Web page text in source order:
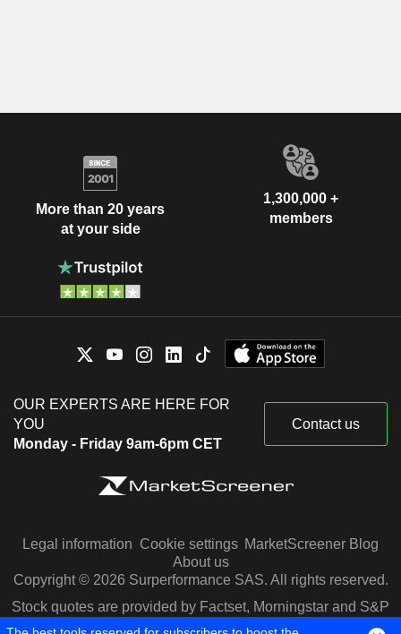
More than 20 years
at your side
1,300,000 +
members
OUR EXPERTS ARE HERE FOR
YOU
Monday - Friday 9am-6pm CET
Contact us
Legal information Cookie settings MarketScreener Blog
About us
Copyright © 2026 Surperformance SAS. All rights reserved.
Stock quotes are provided by Factset, Morningstar and S&P
Capital IQ